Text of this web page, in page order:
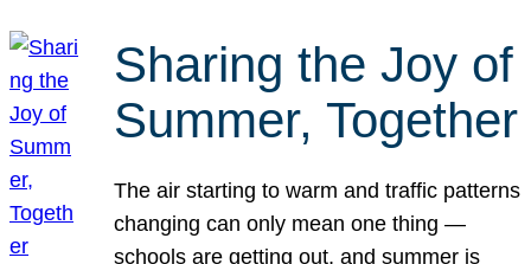
Sharing the Joy of
Summer, Together
The air starting to warm and traffic patterns
changing can only mean one thing —
schools are getting out, and summer is